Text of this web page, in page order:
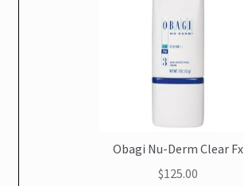
Obagi Nu-Derm Clear Fx
$125.00